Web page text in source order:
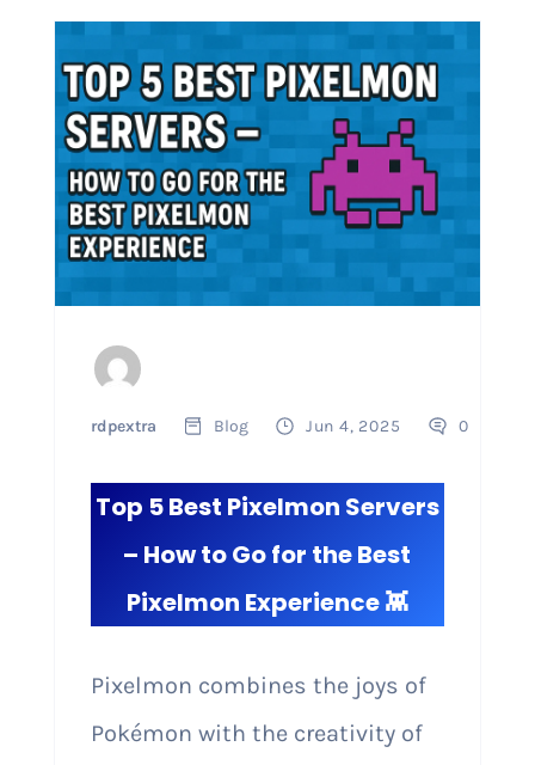
rdpextra Blog Jun 4, 2025 0
Top 5 Best Pixelmon Servers
– How to Go for the Best
Pixelmon Experience 👾
Pixelmon combines the joys of
Pokémon with the creativity of